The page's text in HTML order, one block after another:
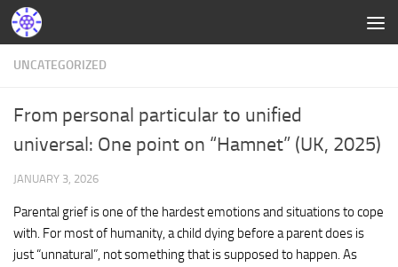
UNCATEGORIZED
From personal particular to unified
universal: One point on “Hamnet” (UK, 2025)
JANUARY 3, 2026
Parental grief is one of the hardest emotions and situations to cope
with. For most of humanity, a child dying before a parent does is
just “unnatural”, not something that is supposed to happen. As